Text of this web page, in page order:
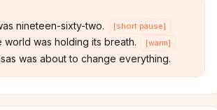
nineteen-sixty-two. [short pause]
world was holding its breath. [warm]
was about to change everything.